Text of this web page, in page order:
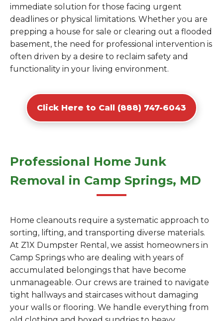
immediate solution for those facing urgent
deadlines or physical limitations. Whether you are
prepping a house for sale or clearing out a flooded
basement, the need for professional intervention is
often driven by a desire to reclaim safety and
functionality in your living environment.
Click Here to Call (888) 747-6043
Professional Home Junk
Removal in Camp Springs, MD
Home cleanouts require a systematic approach to
sorting, lifting, and transporting diverse materials.
At Z1X Dumpster Rental, we assist homeowners in
Camp Springs who are dealing with years of
accumulated belongings that have become
unmanageable. Our crews are trained to navigate
tight hallways and staircases without damaging
your walls or flooring. We handle everything from